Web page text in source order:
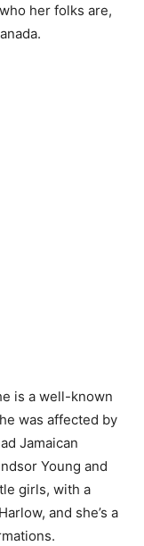
her folks are,
is a well-known
was affected by
Jamaican
Young and
girls, with a
and she’s a